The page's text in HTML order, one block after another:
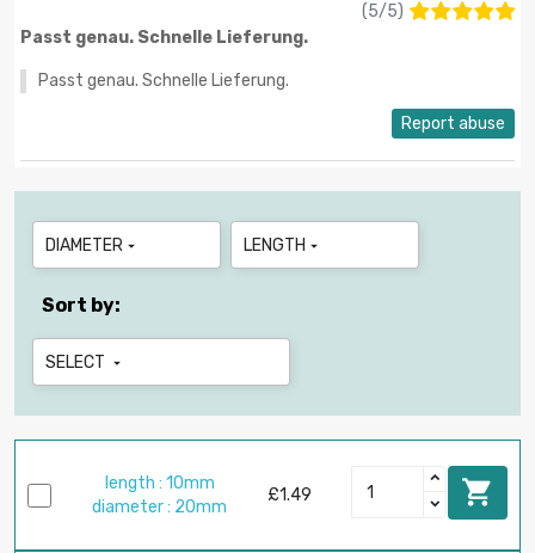
(5/5)
Passt genau. Schnelle Lieferung.
Passt genau. Schnelle Lieferung.
Report abuse
DIAMETER  LENGTH 
Sort by:
SELECT 
length : 10mm
diameter : 20mm
£1.49 